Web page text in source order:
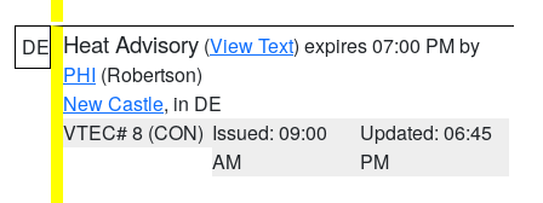
DE Heat Advisory (View Text) expires 07:00 PM by
PHI (Robertson)
New Castle, in DE
VTEC# 8 (CON) Issued: 09:00
AM
Updated: 06:45
PM